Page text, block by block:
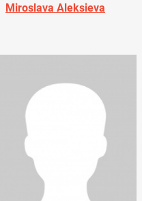
Miroslava Aleksieva